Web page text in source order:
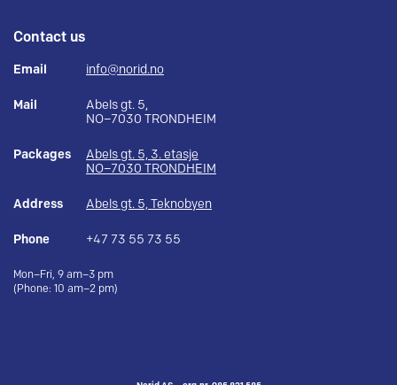
Contact us
Email info@norid.no
Mail
Abels gt. 5,
NO–7030 TRONDHEIM
Packages
Abels gt. 5, 3. etasje
NO–7030 TRONDHEIM
Address Abels gt. 5, Teknobyen
Phone +47 73 55 73 55
Mon–Fri, 9 am–3 pm
(Phone: 10 am–2 pm)